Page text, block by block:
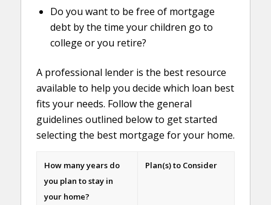
Do you want to be free of mortgage
debt by the time your children go to
college or you retire?
A professional lender is the best resource
available to help you decide which loan best
fits your needs. Follow the general
guidelines outlined below to get started
selecting the best mortgage for your home.
How many years do
you plan to stay in
your home?
Plan(s) to Consider